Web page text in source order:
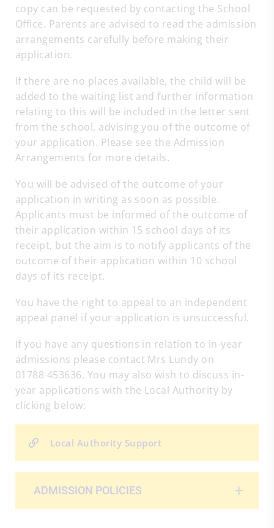
copy can be requested by contacting the School
Office. Parents are advised to read the admission
arrangements carefully before making their
application.
If there are no places available, the child will be
added to the waiting list and further information
relating to this will be included in the letter sent
from the school, advising you of the outcome of
your application. Please see the Admission
Arrangements for more details.
You will be advised of the outcome of your
application in writing as soon as possible.
Applicants must be informed of the outcome of
their application within 15 school days of its
receipt, but the aim is to notify applicants of the
outcome of their application within 10 school
days of its receipt.
You have the right to appeal to an independent
appeal panel if your application is unsuccessful.
If you have any questions in relation to in-year
admissions please contact Mrs Lundy on
01788 453636. You may also wish to discuss in-
year applications with the Local Authority by
clicking below:
Local Authority Support
ADMISSION POLICIES